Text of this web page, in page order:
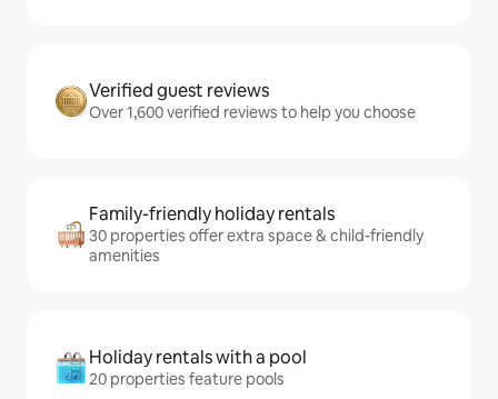
Verified guest reviews
Over 1,600 verified reviews to help you choose
Family-friendly holiday rentals
30 properties offer extra space & child-friendly
amenities
Holiday rentals with a pool
20 properties feature pools